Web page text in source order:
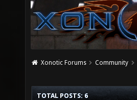
Xonotic Forums Community
TOTAL POSTS: 6